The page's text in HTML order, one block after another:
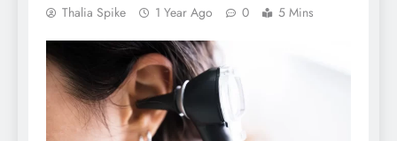
Thalia Spike 1 Year Ago 0 5 Mins